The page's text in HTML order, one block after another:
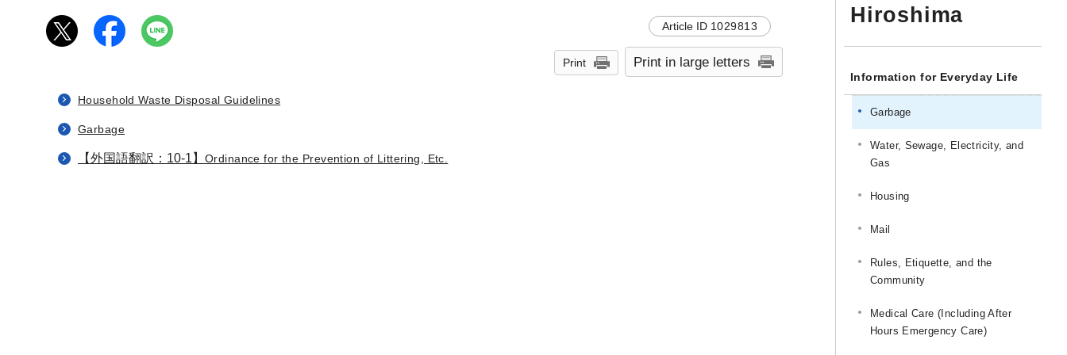
Article ID 1029813
Print Print in large letters
Household Waste Disposal Guidelines
Garbage
【外国語翻訳：10-1】 Ordinance for the Prevention of Littering, Etc.
Hiroshima
Information for Everyday Life
Garbage
Water, Sewage, Electricity, and
Gas
Housing
Mail
Rules, Etiquette, and the
Community
Medical Care (Including After
Hours Emergency Care)